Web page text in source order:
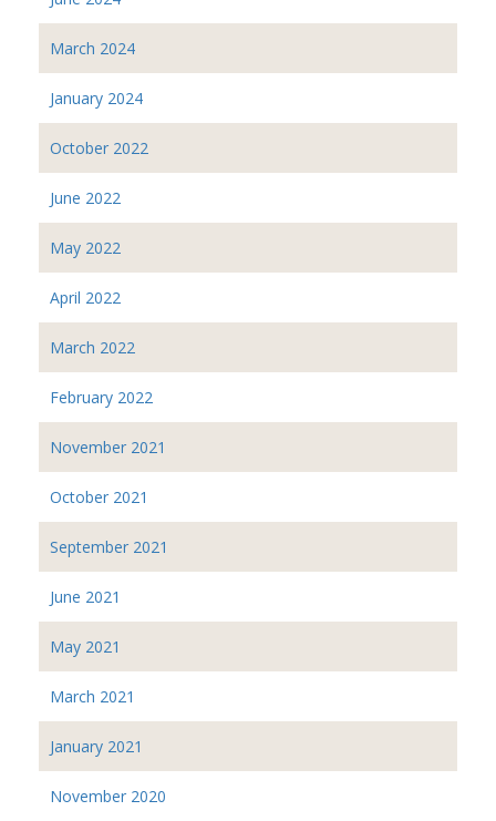
March 2024
January 2024
October 2022
June 2022
May 2022
April 2022
March 2022
February 2022
November 2021
October 2021
September 2021
June 2021
May 2021
March 2021
January 2021
November 2020